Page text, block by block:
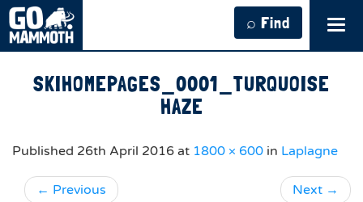
⌕ Find
SKIHOMEPAGES_0001_TURQUOISE
HAZE
Published 26th April 2016 at 1800 × 600 in Laplagne
← Previous Next →